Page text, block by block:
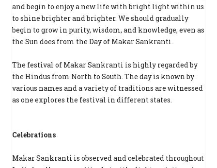
and begin to enjoy a new life with bright light within us
to shine brighter and brighter. We should gradually
begin to grow in purity, wisdom, and knowledge, even as
the Sun does from the Day of Makar Sankranti.
The festival of Makar Sankranti is highly regarded by
the Hindus from North to South. The day is known by
various names and a variety of traditions are witnessed
as one explores the festival in different states.
Celebrations
Makar Sankranti is observed and celebrated throughout